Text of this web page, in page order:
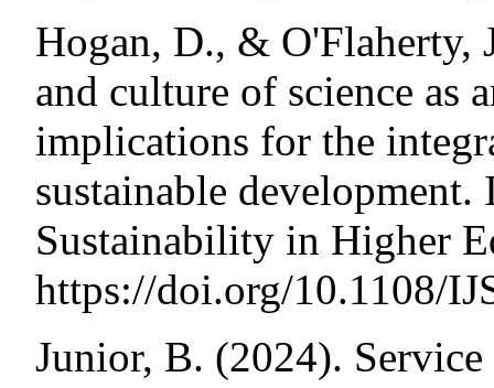
Hogan, D., & O'Flaherty,
and culture of science as
implications for the
sustainable
Sustainability in Higher
https://doi.org/10.1108/
Junior, B. (2024).